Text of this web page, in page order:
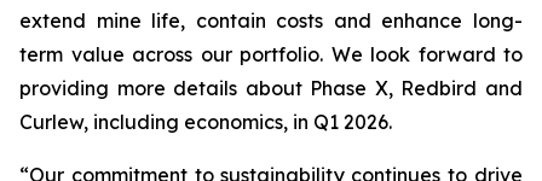
extend mine life, contain costs and enhance long-
term value across our portfolio. We look forward to
providing more details about Phase X, Redbird and
Curlew, including economics, in Q1 2026.
“Our commitment to sustainability continues to drive